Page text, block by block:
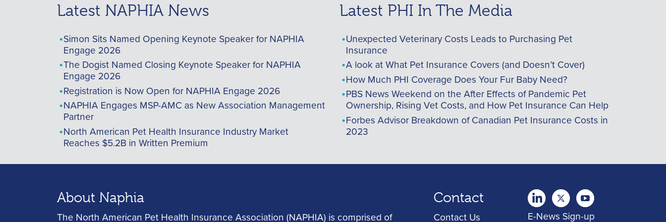
Latest NAPHIA News
Simon Sits Named Opening Keynote Speaker for NAPHIA
Engage 2026
The Dogist Named Closing Keynote Speaker for NAPHIA
Engage 2026
Registration is Now Open for NAPHIA Engage 2026
NAPHIA Engages MSP-AMC as New Association Management
Partner
North American Pet Health Insurance Industry Market
Reaches $5.2B in Written Premium
Latest PHI In The Media
Unexpected Veterinary Costs Leads to Purchasing Pet
Insurance
A look at What Pet Insurance Covers (and Doesn’t Cover)
How Much PHI Coverage Does Your Fur Baby Need?
PBS News Weekend on the After Effects of Pandemic Pet
Ownership, Rising Vet Costs, and How Pet Insurance Can Help
Forbes Advisor Breakdown of Canadian Pet Insurance Costs in
2023
About Naphia
The North American Pet Health Insurance Association (NAPHIA) is comprised of
Contact
Contact Us
twitter Youtubeyoutube
E-News Sign-up